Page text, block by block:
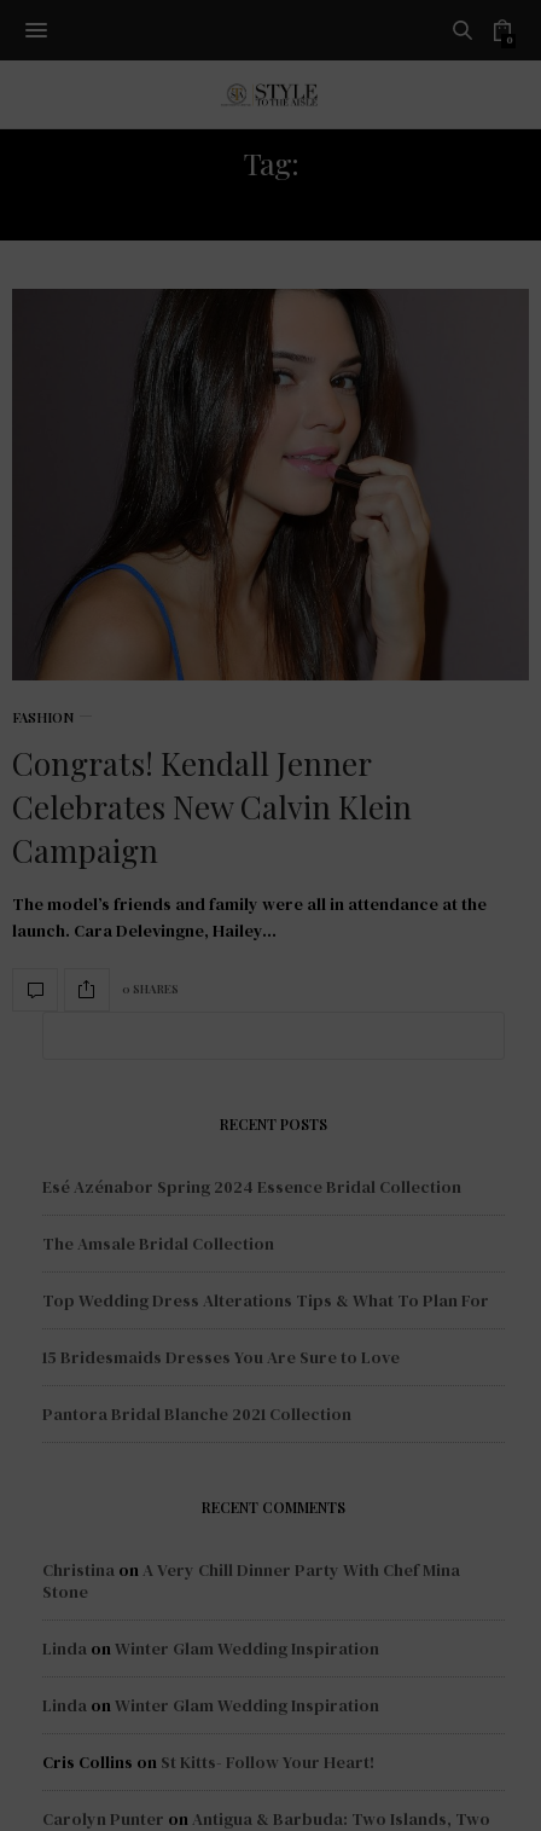
0
Tag:
FASHION
Congrats! Kendall Jenner
Celebrates New Calvin Klein
Campaign
The model’s friends and family were all in attendance at the
launch. Cara Delevingne, Hailey…
0 SHARES
RECENT POSTS
Esé Azénabor Spring 2024 Essence Bridal Collection
The Amsale Bridal Collection
Top Wedding Dress Alterations Tips & What To Plan For
15 Bridesmaids Dresses You Are Sure to Love
Pantora Bridal Blanche 2021 Collection
RECENT COMMENTS
Christina on A Very Chill Dinner Party With Chef Mina
Stone
Linda onWinter Glam Wedding Inspiration
Linda onWinter Glam Wedding Inspiration
Cris Collins on St Kitts- Follow Your Heart!
Carolyn Punter on Antigua & Barbuda: Two Islands, Two